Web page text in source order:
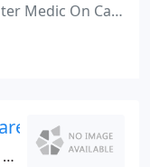
Medic On Call
in
customers in
Boca Raton
Group